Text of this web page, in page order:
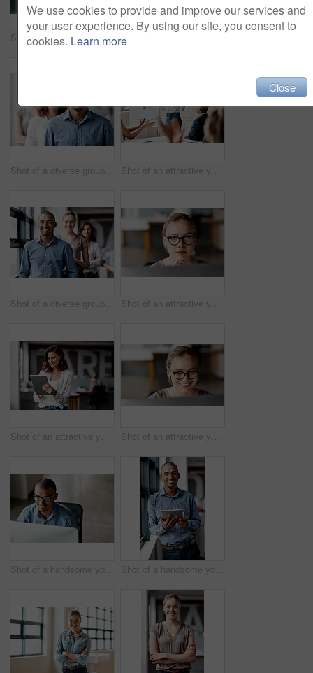
Shot of a diverse group of businesspeople standing together in the office with their arms folded during the day
Shot of a diverse group of businesspeople standing in a line behind each other in the office during the day Shot of an attractive young businesswoman standing and using a visual aid for a presentation to her coworkers
Shot of a diverse group of businesspeople standing in a line behind each other in the office during the day Shot of an attractive young businesswoman sitting alone in the office and looking contemplative while using her computer
Shot of an attractive young businesswoman standing alone in the office and using a digital tablet Shot of an attractive young businesswoman sitting alone in the office and using her computer
Shot of a handsome young businessman sitting alone in the office and using his computer Shot of a handsome young businessman standing alone in the office and using a digital tablet
We use cookies to provide and improve our services and
your user experience. By using our site, you consent to
cookies. Learn more
Close